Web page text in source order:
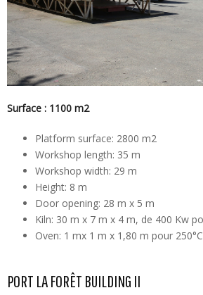
Surface : 1100 m2
Platform surface: 2800 m2
Workshop length: 35 m
Workshop width: 29 m
Height: 8 m
Door opening: 28 m x 5 m
Kiln: 30 m x 7 m x 4 m, de 400 Kw
Oven: 1 mx 1 m x 1,80 m pour 250°C
PORT LA FORÊT BUILDING II